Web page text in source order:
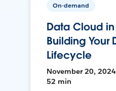
On-demand
Data Cloud
Building Your
Lifecycle
November 20, 2024
52 min